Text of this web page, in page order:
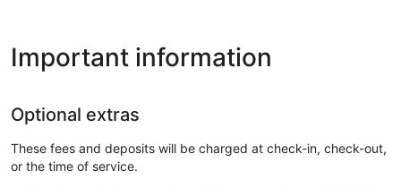
Important information
Optional extras
These fees and deposits will be charged at check-in, check-out,
or the time of service.